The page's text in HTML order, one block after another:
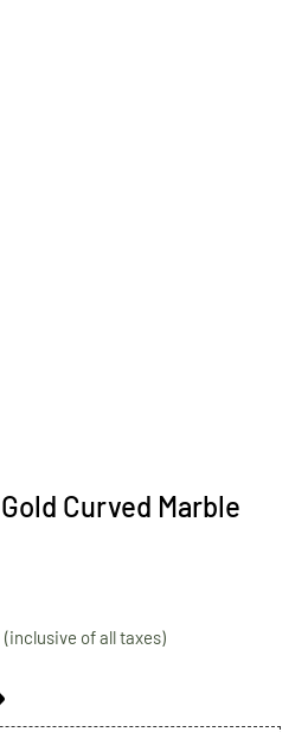
Curved Marble